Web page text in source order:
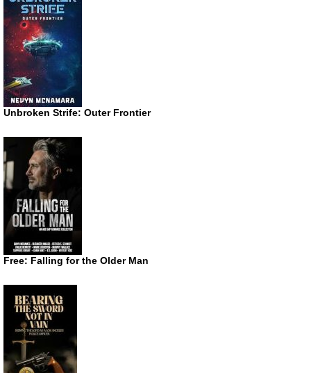
Unbroken Strife: Outer Frontier
Free: Falling for the Older Man